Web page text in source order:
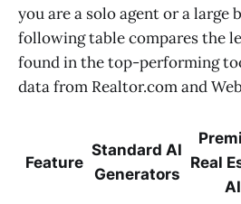
you are a solo agent or a large
following table compares the
found in the top-performing
data from Realtor.com and
Feature
Standard AI
Generators
Real
AI